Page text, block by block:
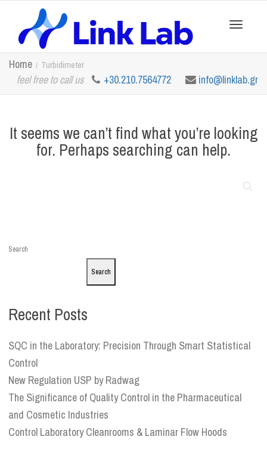
navigation
Home Turbidimeter
feel free to call us +30.210.7564772 info@linklab.gr
It seems we can’t find what you’re looking
for. Perhaps searching can help.
Search
Search
Recent Posts
SQC in the Laboratory: Precision Through Smart Statistical
Control
New Regulation USP by Radwag
The Significance of Quality Control in the Pharmaceutical
and Cosmetic Industries
Control Laboratory Cleanrooms & Laminar Flow Hoods